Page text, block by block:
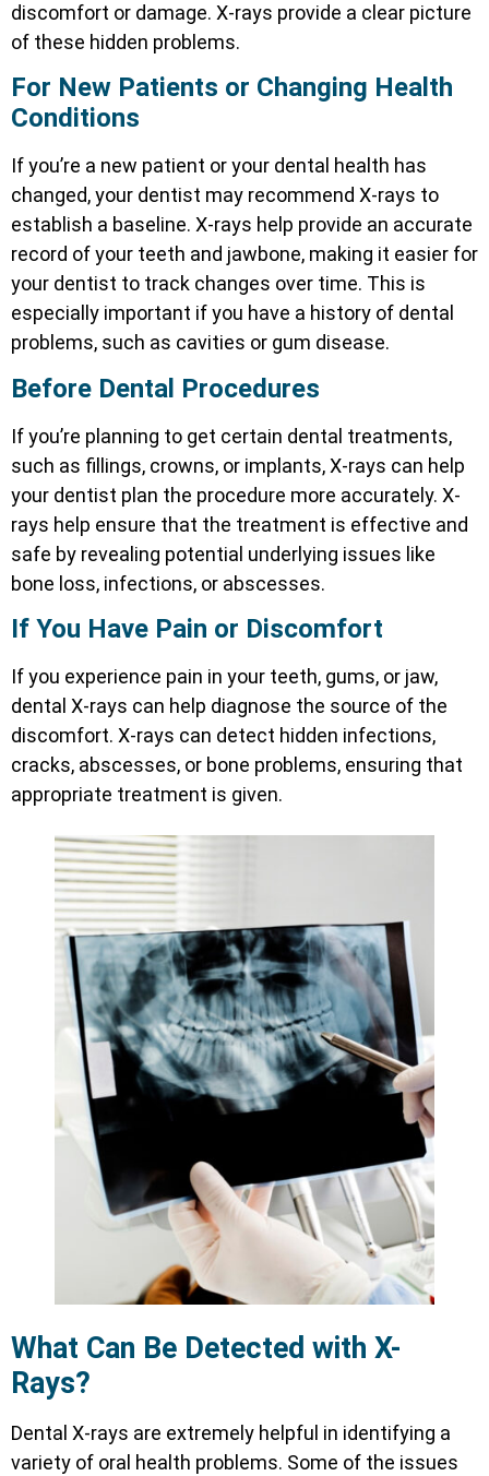
discomfort or damage. X-rays provide a clear picture
of these hidden problems.
For New Patients or Changing Health
Conditions
If you’re a new patient or your dental health has
changed, your dentist may recommend X-rays to
establish a baseline. X-rays help provide an accurate
record of your teeth and jawbone, making it easier for
your dentist to track changes over time. This is
especially important if you have a history of dental
problems, such as cavities or gum disease.
Before Dental Procedures
If you’re planning to get certain dental treatments,
such as fillings, crowns, or implants, X-rays can help
your dentist plan the procedure more accurately. X-
rays help ensure that the treatment is effective and
safe by revealing potential underlying issues like
bone loss, infections, or abscesses.
If You Have Pain or Discomfort
If you experience pain in your teeth, gums, or jaw,
dental X-rays can help diagnose the source of the
discomfort. X-rays can detect hidden infections,
cracks, abscesses, or bone problems, ensuring that
appropriate treatment is given.
What Can Be Detected with X-
Rays?
Dental X-rays are extremely helpful in identifying a
variety of oral health problems. Some of the issues